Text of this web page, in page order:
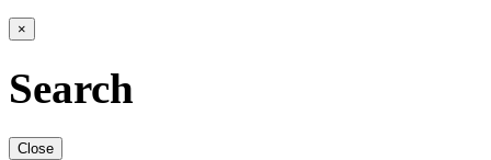
×
Search
Close